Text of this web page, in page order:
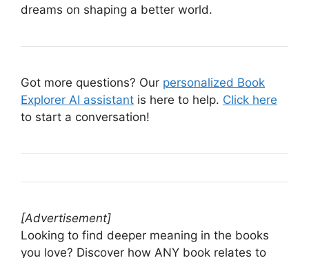
dreams on shaping a better world.
Got more questions? Our personalized Book
Explorer AI assistant is here to help. Click here
to start a conversation!
[Advertisement]
Looking to find deeper meaning in the books
you love? Discover how ANY book relates to